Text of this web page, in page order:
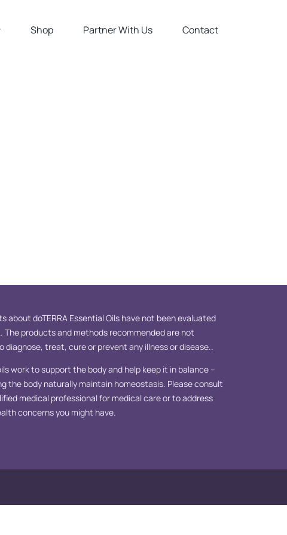
Shop Partner With Us Contact
about doTERRA Essential Oils have not been evaluated
The products and methods recommended are not
diagnose, treat, cure or prevent any illness or disease..
work to support the body and help keep it in balance –
the body naturally maintain homeostasis. Please consult
medical professional for medical care or to address
concerns you might have.